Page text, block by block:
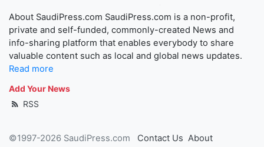
About SaudiPress.com SaudiPress.com is a non-profit,
private and self-funded, commonly-created News and
info-sharing platform that enables everybody to share
valuable content such as local and global news updates.
Read more
Add Your News
RSS
©1997-2026 SaudiPress.com Contact Us About